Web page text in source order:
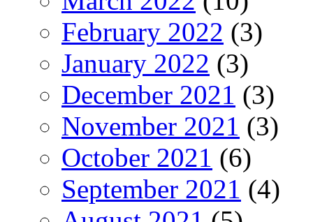
February 2022 (3)
January 2022 (3)
December 2021 (3)
November 2021 (3)
October 2021 (6)
September 2021 (4)